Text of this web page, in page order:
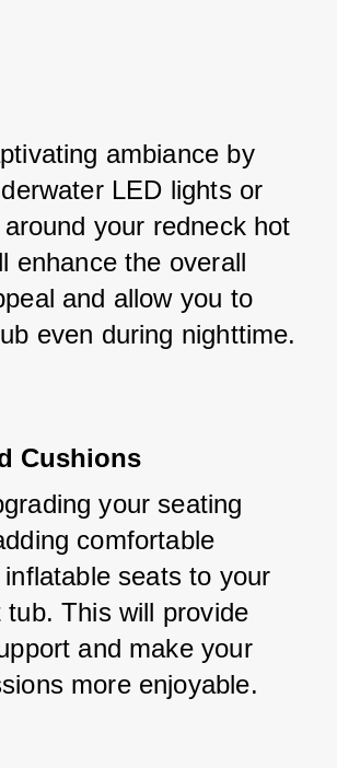
ambiance by
LED lights or
your redneck hot
enhance the overall
and allow you to
even during nighttime.
Cushions
your seating
comfortable
seats to your
tub. This will provide
and make your
more enjoyable.